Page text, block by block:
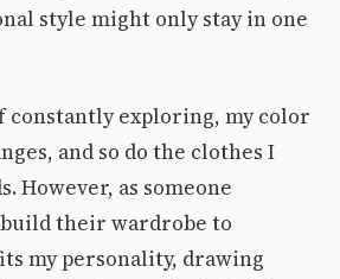
style might only stay in one
constantly exploring, my color
and so do the clothes I
However, as someone
their wardrobe to
my personality, drawing